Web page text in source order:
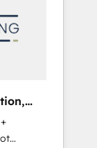
。事業
で、デ
を軸と
統合
CRM統